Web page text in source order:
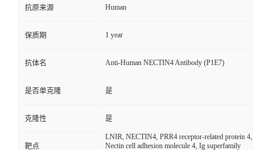
抗原来源 Human
保质期 1 year
抗体名 Anti-Human NECTIN4 Antibody (P1E7)
是否单克隆 是
克隆性 是
靶点
LNIR, NECTIN4, PRR4 receptor-related protein 4,
Nectin cell adhesion molecule 4, Ig superfamily